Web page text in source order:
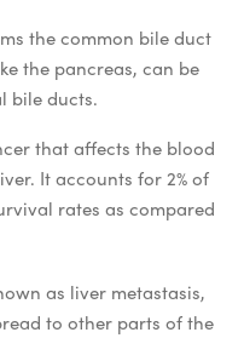
the common bile duct
the pancreas, can be
bile ducts.
that affects the blood
It accounts for 2% of
rates as compared
as liver metastasis,
to other parts of the